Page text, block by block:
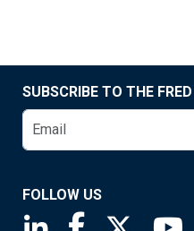
SUBSCRIBE TO THE
FOLLOW US
Saint Louis Fed
Saint Louis
Saint